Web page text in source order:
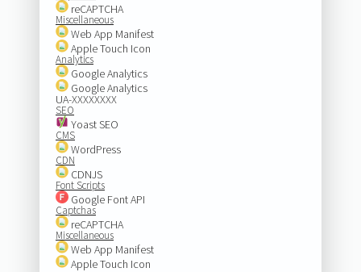
reCAPTCHA
Miscellaneous
Web App Manifest
Apple Touch Icon
Analytics
Google Analytics
Google Analytics
UA-XXXXXXXX
SEO
Yoast SEO
CMS
WordPress
CDN
CDNJS
Font Scripts
Google Font API
Captchas
reCAPTCHA
Miscellaneous
Web App Manifest
Apple Touch Icon